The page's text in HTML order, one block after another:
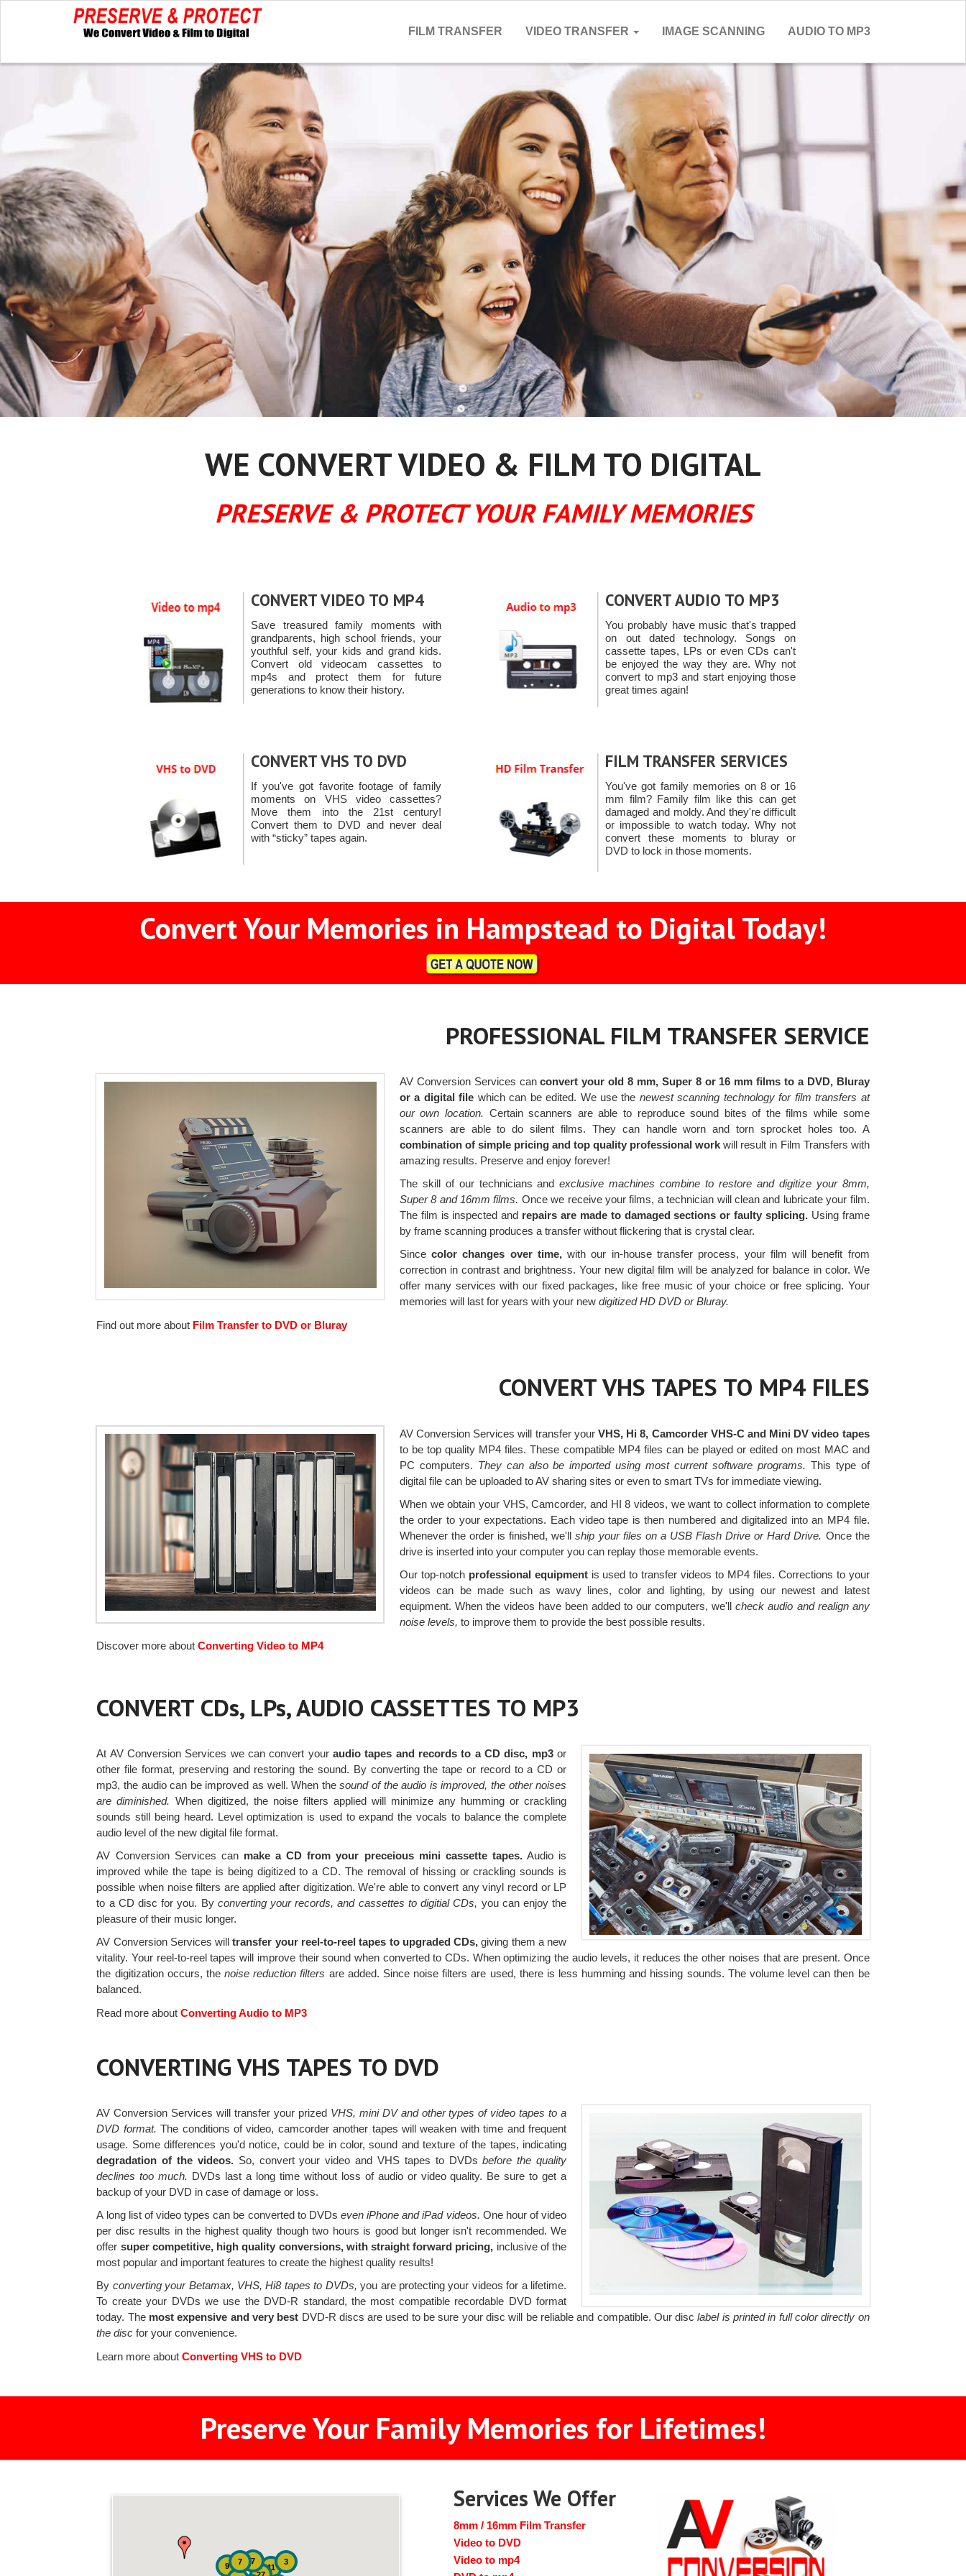
FILM TRANSFER VIDEO TRANSFER IMAGE SCANNING AUDIO TO MP3
WE CONVERT VIDEO & FILM TO DIGITAL
PRESERVE & PROTECT YOUR FAMILY MEMORIES
CONVERT VIDEO TO MP4
Save treasured family moments with
grandparents, high school friends, your
youthful self, your kids and grand kids.
Convert old videocam cassettes to
mp4s and protect them for future
generations to know their history.
CONVERT AUDIO TO MP3
You probably have music that's trapped
on out dated technology. Songs on
cassette tapes, LPs or even CDs can't
be enjoyed the way they are. Why not
convert to mp3 and start enjoying those
great times again!
CONVERT VHS TO DVD
If you've got favorite footage of family
moments on VHS video cassettes?
Move them into the 21st century!
Convert them to DVD and never deal
with “sticky” tapes again.
FILM TRANSFER SERVICES
You've got family memories on 8 or 16
mm film? Family film like this can get
damaged and moldy. And they're difficult
or impossible to watch today. Why not
convert these moments to bluray or
DVD to lock in those moments.
Convert Your Memories in Hampstead to Digital Today!
PROFESSIONAL FILM TRANSFER SERVICE
AV Conversion Services canconvert your old 8 mm, Super 8 or 16 mm films to a DVD, Bluray
or a digital file which can be edited. We use the newest scanning technology for film transfers at
our own location. Certain scanners are able to reproduce sound bites of the films while some
scanners are able to do silent films. They can handle worn and torn sprocket holes too. A
combination of simple pricing and top quality professional work will result in Film Transfers with
amazing results. Preserve and enjoy forever!
The skill of our technicians andexclusive machines combine to restore and digitize your 8mm,
Super 8 and 16mm films. Once we receive your films, a technician will clean and lubricate your film.
The film is inspected and repairs are made to damaged sections or faulty splicing.Using frame
by frame scanning produces a transfer without flickering that is crystal clear.
Sincecolor changes over time,with our in-house transfer process, your film will benefit from
correction in contrast and brightness. Your new digital film will be analyzed for balance in color. We
offer many services with our fixed packages, like free music of your choice or free splicing. Your
memories will last for years with your new digitized HD DVD or Bluray.
Find out more about Film Transfer to DVD or Bluray
CONVERT VHS TAPES TO MP4 FILES
AV Conversion Services will transfer your VHS, Hi 8, Camcorder VHS-C and Mini DV video tapes
to be top quality MP4 files. These compatible MP4 files can be played or edited on most MAC and
PC computers. They can also be imported using most current software programs. This type of
digital file can be uploaded to AV sharing sites or even to smart TVs for immediate viewing.
When we obtain your VHS, Camcorder, and HI 8 videos, we want to collect information to complete
the order to your expectations. Each video tape is then numbered and digitalized into an MP4 file.
Whenever the order is finished, we'llship your files on a USB Flash Drive or Hard Drive. Once the
drive is inserted into your computer you can replay those memorable events.
Our top-notch professional equipmentis used to transfer videos to MP4 files. Corrections to your
videos can be made such as wavy lines, color and lighting, by using our newest and latest
equipment. When the videos have been added to our computers, we'llcheck audio and realign any
noise levels, to improve them to provide the best possible results.
Discover more about Converting Video to MP4
CONVERT CDs, LPs, AUDIO CASSETTES TO MP3
At AV Conversion Services we can convert youraudio tapes and records to a CD disc, mp3or
other file format, preserving and restoring the sound. By converting the tape or record to a CD or
mp3, the audio can be improved as well. When thesound of the audio is improved, the other noises
are diminished. When digitized, the noise filters applied will minimize any humming or crackling
sounds still being heard. Level optimization is used to expand the vocals to balance the complete
audio level of the new digital file format.
AV Conversion Services can make a CD from your preceious mini cassette tapes.Audio is
improved while the tape is being digitized to a CD. The removal of hissing or crackling sounds is
possible when noise filters are applied after digitization. We're able to convert any vinyl record or LP
to a CD disc for you. By converting your records, and cassettes to digitial CDs, you can enjoy the
pleasure of their music longer.
AV Conversion Services willtransfer your reel-to-reel tapes to upgraded CDs, giving them a new
vitality. Your reel-to-reel tapes will improve their sound when converted to CDs. When optimizing the audio levels, it reduces the other noises that are present. Once
the digitization occurs, thenoise reduction filters are added. Since noise filters are used, there is less humming and hissing sounds. The volume level can then be
balanced.
Read more about Converting Audio to MP3
CONVERTING VHS TAPES TO DVD
AV Conversion Services will transfer your prized VHS, mini DV and other types of video tapes to a
DVD format. The conditions of video, camcorder another tapes will weaken with time and frequent
usage. Some differences you'd notice, could be in color, sound and texture of the tapes, indicating
degradation of the videos.So, convert your video and VHS tapes to DVDsbefore the quality
declines too much. DVDs last a long time without loss of audio or video quality. Be sure to get a
backup of your DVD in case of damage or loss.
A long list of video types can be converted to DVDs even iPhone and iPad videos. One hour of video
per disc results in the highest quality though two hours is good but longer isn't recommended. We
offer super competitive, high quality conversions, with straight forward pricing, inclusive of the
most popular and important features to create the highest quality results!
By converting your Betamax, VHS, Hi8 tapes to DVDs, you are protecting your videos for a lifetime.
To create your DVDs we use the DVD-R standard, the most compatible recordable DVD format
today. The most expensive and very best DVD-R discs are used to be sure your disc will be reliable and compatible. Our disclabel is printed in full color directly on
the disc for your convenience.
Learn more about Converting VHS to DVD
Preserve Your Family Memories for Lifetimes!
11
9
3
7
7
Services We Offer
8mm / 16mm Film Transfer
Video to DVD
Video to mp4